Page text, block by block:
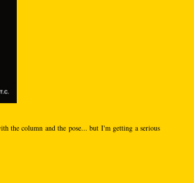
the column and the pose... but I'm getting a serious